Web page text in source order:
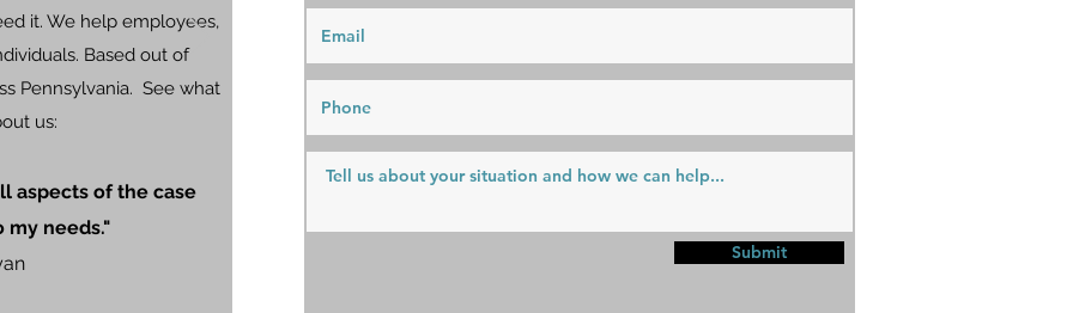
it. We help employees,
Based out of
Pennsylvania. See what
us:
aspects of the case
my needs."
Submit